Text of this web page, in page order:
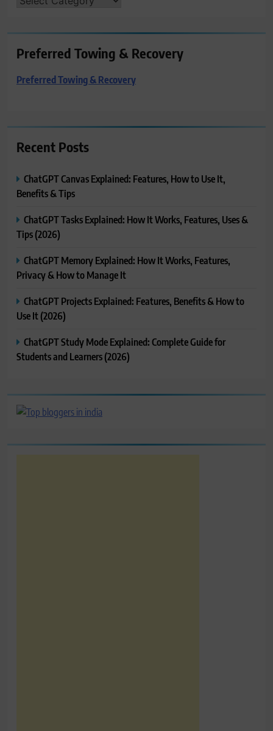
Preferred Towing & Recovery
Preferred Towing & Recovery
Recent Posts
ChatGPT Canvas Explained: Features, How to Use It,
Benefits & Tips
ChatGPT Tasks Explained: How It Works, Features, Uses &
Tips (2026)
ChatGPT Memory Explained: How It Works, Features,
Privacy & How to Manage It
ChatGPT Projects Explained: Features, Benefits & How to
Use It (2026)
ChatGPT Study Mode Explained: Complete Guide for
Students and Learners (2026)